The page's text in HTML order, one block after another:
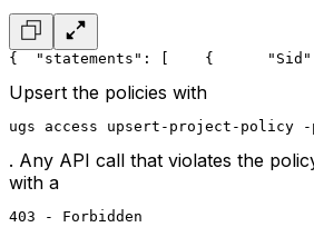
{
  "statements": [
    {
Upsert the policies with
ugs access upsert-project-policy
. Any API call that violates the
with a
403 - Forbidden